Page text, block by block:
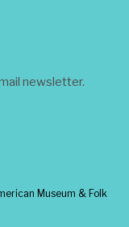
newsletter.
Museum & Folk